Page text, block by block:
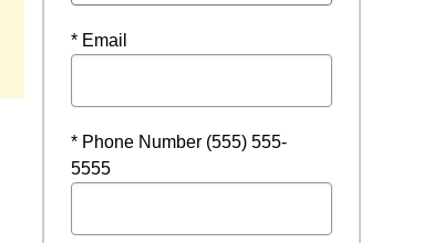
* Email
* Phone Number (555) 555-
5555